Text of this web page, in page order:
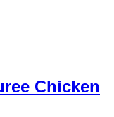
Chicken